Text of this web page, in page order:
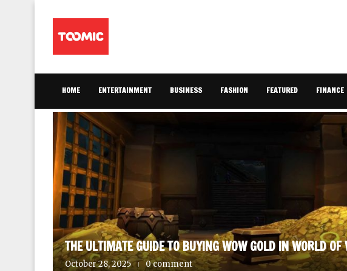
HOME ENTERTAINMENT BUSINESS FASHION FEATURED FINANCE
THE ULTIMATE GUIDE TO BUYING WOW GOLD IN WORLD OF
October 28, 2025 0 comment